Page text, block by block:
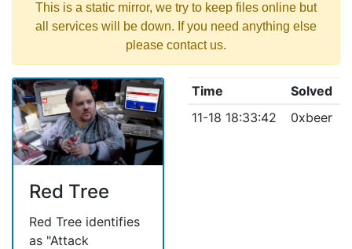
This is a static mirror, we try to keep files online but
all services will be down. If you need anything else
please contact us.
Red Tree
Red Tree identifies
as "Attack
Time
Solved
11-18 18:33:42
0xbeer